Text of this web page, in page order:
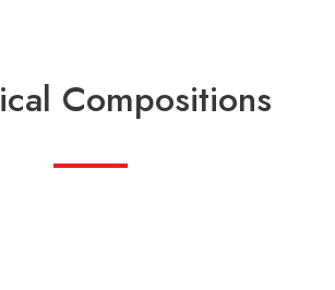
Compositions